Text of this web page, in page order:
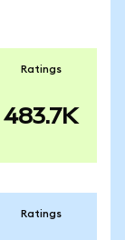
Ratings
483.7K
Ratings